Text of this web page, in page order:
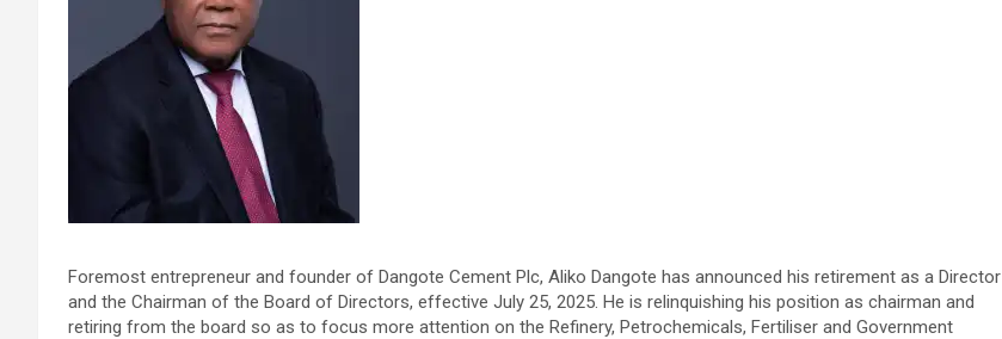
Foremost entrepreneur and founder of Dangote Cement Plc, Aliko Dangote has announced his retirement as a Director
and the Chairman of the Board of Directors, effective July 25, 2025. He is relinquishing his position as chairman and
retiring from the board so as to focus more attention on the Refinery, Petrochemicals, Fertiliser and Government